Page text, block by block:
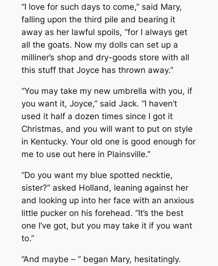
“I love for such days to come,” said Mary,
falling upon the third pile and bearing it
away as her lawful spoils, “for I always get
all the goats. Now my dolls can set up a
milliner’s shop and dry-goods store with all
this stuff that Joyce has thrown away.”
“You may take my new umbrella with you, if
you want it, Joyce,” said Jack. “I haven’t
used it half a dozen times since I got it
Christmas, and you will want to put on style
in Kentucky. Your old one is good enough for
me to use out here in Plainsville.”
“Do you want my blue spotted necktie,
sister?” asked Holland, leaning against her
and looking up into her face with an anxious
little pucker on his forehead. “It’s the best
one I’ve got, but you may take it if you want
to.”
“And maybe – ” began Mary, hesitatingly.